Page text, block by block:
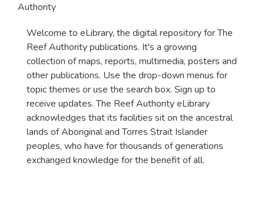
Authority
Welcome to eLibrary, the digital repository for The
Reef Authority publications. It's a growing
collection of maps, reports, multimedia, posters and
other publications. Use the drop-down menus for
topic themes or use the search box. Sign up to
receive updates. The Reef Authority eLibrary
acknowledges that its facilities sit on the ancestral
lands of Aboriginal and Torres Strait Islander
peoples, who have for thousands of generations
exchanged knowledge for the benefit of all.